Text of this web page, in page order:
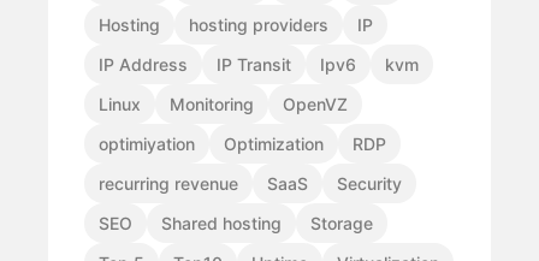
Hosting
hosting providers
IP
IP Address
IP Transit Ipv6
kvm
Linux
Monitoring
OpenVZ
optimiyation
Optimization
RDP
recurring revenue
SaaS
Security
SEO
Shared hosting
Storage